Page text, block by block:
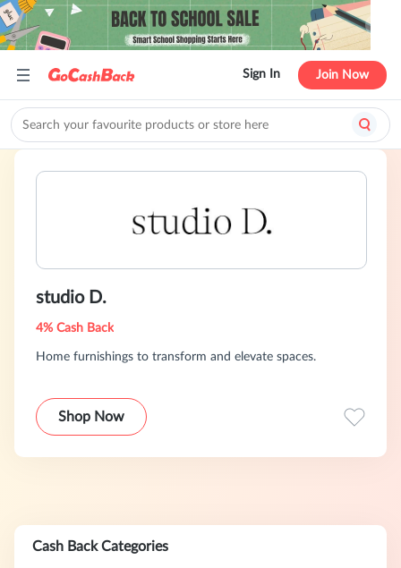
Sign In Join Now
studio D.
4% Cash Back
Home furnishings to transform and elevate spaces.
Shop Now
Cash Back Categories